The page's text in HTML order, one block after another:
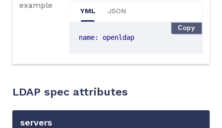
example
YML JSON
name: openldap
Copy
LDAP spec attributes
servers